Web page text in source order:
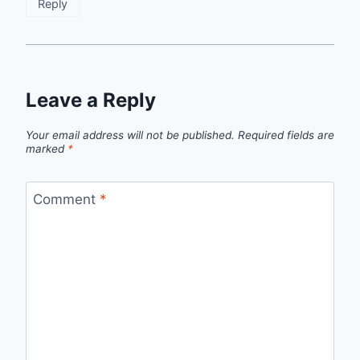
Reply
Leave a Reply
Your email address will not be published. Required fields are
marked *
Comment *